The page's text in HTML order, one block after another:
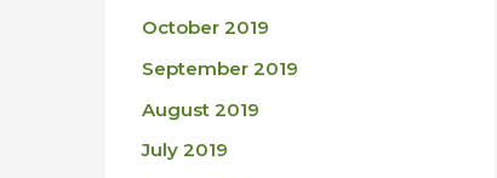
October 2019
September 2019
August 2019
July 2019